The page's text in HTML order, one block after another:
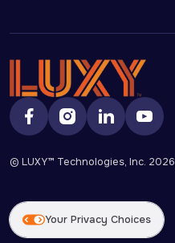
© LUXY™ Technologies, Inc. 2026
Your Privacy Choices